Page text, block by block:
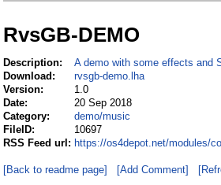
RvsGB-DEMO
Description:
A demo with some effects and
Download:
rvsgb-demo.lha
Version:
1.0
Date:
20 Sep 2018
Category:
demo/music
FileID:
10697
RSS Feed url: https://os4depot.net/modules/
[Back to readme page] [Add Comment]